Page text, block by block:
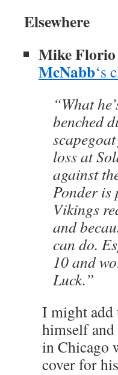
Elsewhere
Mike Florio
McNabb‘s
“What
benched
loss at
against
Ponder is
Vikings
and
can do.
10 and
Luck.”
I might add
himself and
in Chicago
cover for